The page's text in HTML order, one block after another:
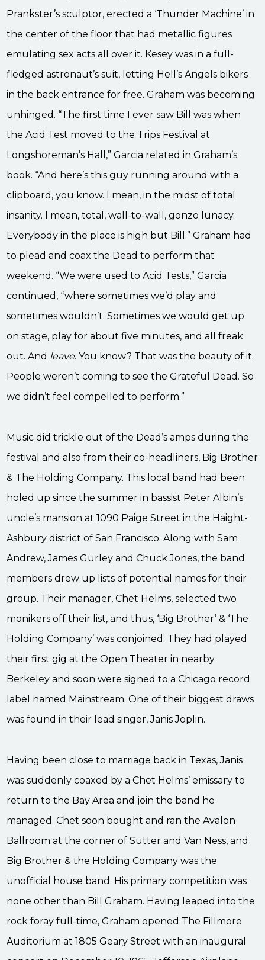
Prankster’s sculptor, erected a ‘Thunder Machine’ in
the center of the floor that had metallic figures
emulating sex acts all over it. Kesey was in a full-
fledged astronaut’s suit, letting Hell’s Angels bikers
in the back entrance for free. Graham was becoming
unhinged. “The first time I ever saw Bill was when
the Acid Test moved to the Trips Festival at
Longshoreman’s Hall,” Garcia related in Graham’s
book. “And here’s this guy running around with a
clipboard, you know. I mean, in the midst of total
insanity. I mean, total, wall-to-wall, gonzo lunacy.
Everybody in the place is high but Bill.” Graham had
to plead and coax the Dead to perform that
weekend. “We were used to Acid Tests,” Garcia
continued, “where sometimes we’d play and
sometimes wouldn’t. Sometimes we would get up
on stage, play for about five minutes, and all freak
out. And leave. You know? That was the beauty of it.
People weren’t coming to see the Grateful Dead. So
we didn’t feel compelled to perform.”
Music did trickle out of the Dead’s amps during the
festival and also from their co-headliners, Big Brother
& The Holding Company. This local band had been
holed up since the summer in bassist Peter Albin’s
uncle’s mansion at 1090 Paige Street in the Haight-
Ashbury district of San Francisco. Along with Sam
Andrew, James Gurley and Chuck Jones, the band
members drew up lists of potential names for their
group. Their manager, Chet Helms, selected two
monikers off their list, and thus, ‘Big Brother’ & ‘The
Holding Company’ was conjoined. They had played
their first gig at the Open Theater in nearby
Berkeley and soon were signed to a Chicago record
label named Mainstream. One of their biggest draws
was found in their lead singer, Janis Joplin.
Having been close to marriage back in Texas, Janis
was suddenly coaxed by a Chet Helms’ emissary to
return to the Bay Area and join the band he
managed. Chet soon bought and ran the Avalon
Ballroom at the corner of Sutter and Van Ness, and
Big Brother & the Holding Company was the
unofficial house band. His primary competition was
none other than Bill Graham. Having leaped into the
rock foray full-time, Graham opened The Fillmore
Auditorium at 1805 Geary Street with an inaugural